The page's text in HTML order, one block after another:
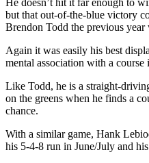
He doesn’t hit it far enough to
but that out-of-the-blue victory
Brendon Todd the previous year
Again it was easily his best
mental association with a course
Like Todd, he is a straight-
on the greens when he finds a
chance.
With a similar game, Hank
his 5-4-8 run in June/July and